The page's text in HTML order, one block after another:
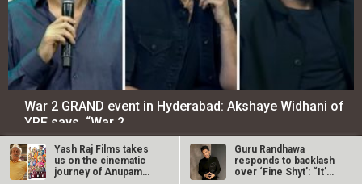
War 2 GRAND event in Hyderabad: Akshaye Widhani of
YRF says, “War 2…
LOOK THROUGHARCHIVES
Yash Raj Films takes
us on the cinematic
journey of Anupam
Guru Randhawa
responds to backlash
over ‘Fine Shyt’: “It’s